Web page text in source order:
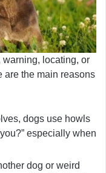
warning, locating, or
are the main reasons
dogs use howls
you?” especially when
dog or weird